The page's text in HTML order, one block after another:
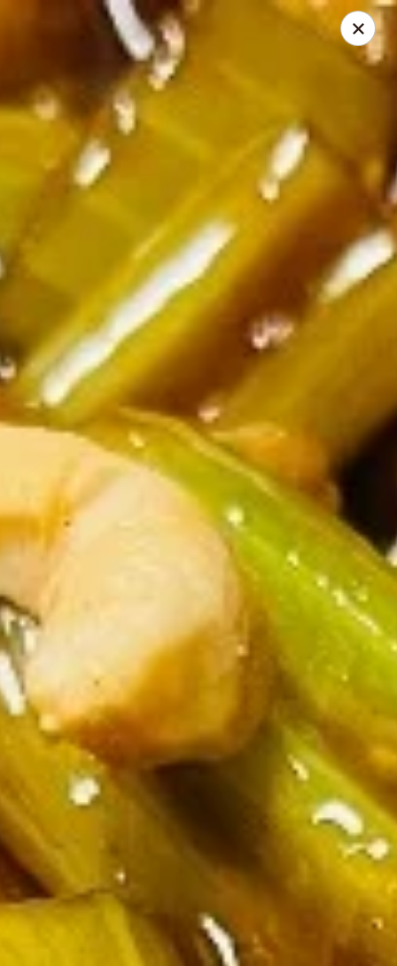
🍽️ Hi, due to staff shortage, there is no delivery service from
8/3/26 - 8/19/26, delivery service will resume on 8/20/26,
thanks ✨
Golden Koi - Toledo
3550 Executive Pkwy #2 Toledo, OH 43606
Select Order Type
Golden Koi - Toledo
Closed Opens August 10th at 11:00AM
Store info Call us
Chicken
Please note: requests for additional items or special
extra charge not calculated on your
online order.
Two Items Meal
Create Your Own Meal
Two
Items
Meal
Two Items Meal
$14.75
Appetizers
Egg
Roll
(Chicken)
Egg Roll (Chicken)
$1.65